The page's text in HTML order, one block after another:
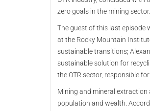
zero goals in the mining sector.
The guest of this last episode
at the Rocky Mountain
sustainable transitions;
sustainable solution for
the OTR sector, responsible
Mining and mineral
population and wealth.